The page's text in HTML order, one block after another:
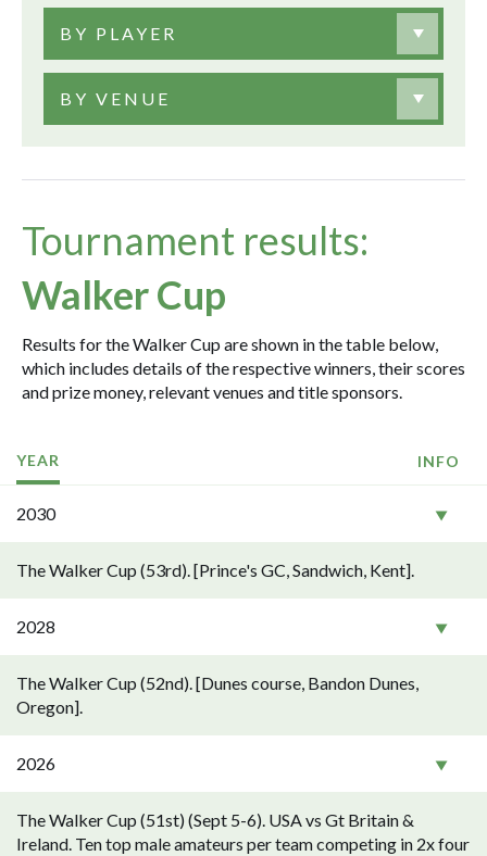
BY PLAYER
BY VENUE
Tournament results:
Walker Cup
Results for the Walker Cup are shown in the table below,
which includes details of the respective winners, their scores
and prize money, relevant venues and title sponsors.
YEAR INFO
2030
The Walker Cup (53rd). [Prince's GC, Sandwich, Kent].
2028
The Walker Cup (52nd). [Dunes course, Bandon Dunes,
Oregon].
2026
The Walker Cup (51st) (Sept 5-6). USA vs Gt Britain &
Ireland. Ten top male amateurs per team competing in 2x four